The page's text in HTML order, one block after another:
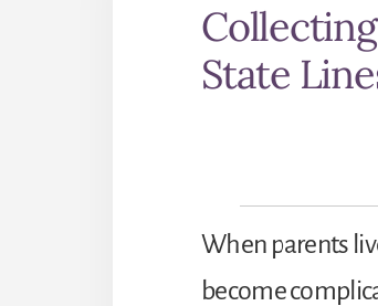
State
When parents
become